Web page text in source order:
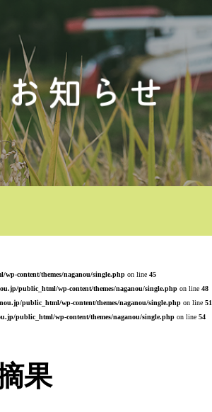
wp-content/themes/naganou/single.phpon line 45
public_html/wp-content/themes/naganou/single.phpon line 48
public_html/wp-content/themes/naganou/single.phpon line 51
public_html/wp-content/themes/naganou/single.phpon line 54
果